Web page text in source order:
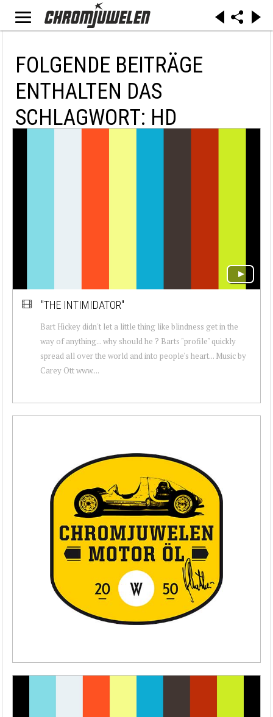
FOLGENDE BEITRÄGE
ENTHALTEN DAS
SCHLAGWORT: HD
"THE INTIMIDATOR"
Bart Hickey didn't let a little thing like blindness get in the
way of anything... why should he ? Barts "profile" quickly
spread all over the world and into people's heart... Music by
Carey Ott www....